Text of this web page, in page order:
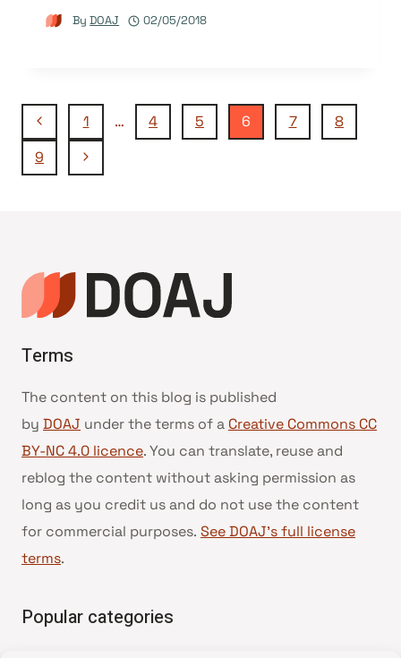
By DOAJ 02/05/2018
Page
navigation
Previous
Page
1 … 4 5 6 7
8
9
Next
Terms
The content on this blog is published
by DOAJ under the terms of a Creative Commons CC
BY-NC 4.0 licence. You can translate, reuse and
reblog the content without asking permission as
long as you credit us and do not use the content
for commercial purposes. See DOAJ’s full license
terms.
Popular categories